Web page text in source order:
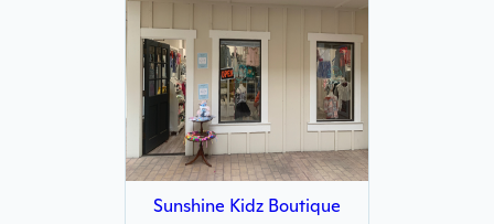
Sunshine Kidz Boutique